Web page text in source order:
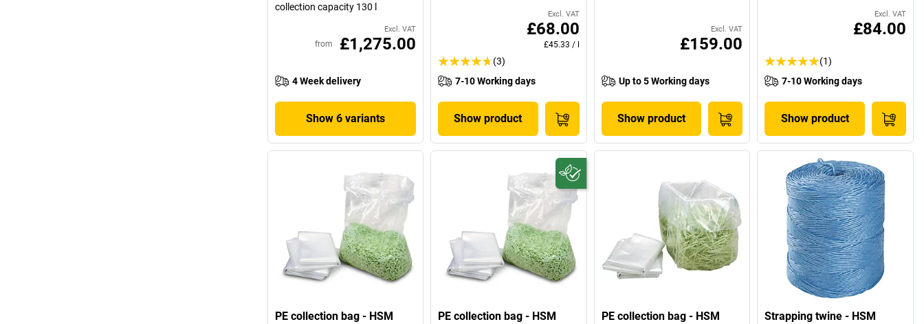
collection capacity 130 l
Excl. VAT
from £1,275.00
4 Week delivery
Show 6 variants
Excl. VAT
£68.00
£45.33 / l
(3)
7-10 Working days
Show product
Excl. VAT
£159.00
Up to 5 Working days
Show product
Excl. VAT
£84.00
(1)
7-10 Working days
Show product
PE collection bag - HSM PE collection bag - HSM PE collection bag - HSM Strapping twine - HSM